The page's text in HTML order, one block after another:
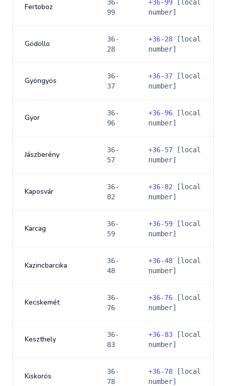
Fertoboz
36-
99
+36-99 [local
number]
Gödöllo
36-
28
+36-28 [local
number]
Gyöngyös
36-
37
+36-37 [local
number]
Gyor
36-
96
+36-96 [local
number]
Jászberény
36-
57
+36-57 [local
number]
Kaposvár
36-
82
+36-82 [local
number]
Karcag
36-
59
+36-59 [local
number]
Kazincbarcika
36-
48
+36-48 [local
number]
Kecskemét
36-
76
+36-76 [local
number]
Keszthely
36-
83
+36-83 [local
number]
Kiskorös
36-
78
+36-78 [local
number]